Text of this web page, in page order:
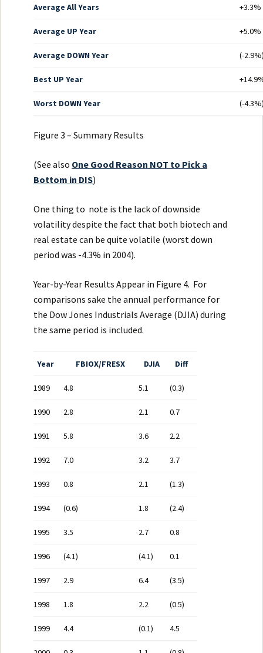
Average All Years +3.3%
Average UP Year +5.0%
Average DOWN Year (-
Best UP Year
Worst DOWN Year (-
Figure 3 – Summary Results
(See also One Good Reason NOT to Pick a
Bottom in DIS)
One thing to note is the lack of downside
volatility despite the fact that both biotech and
real estate can be quite volatile (worst down
period was -4.3% in 2004).
Year-by-Year Results Appear in Figure 4. For
comparisons sake the annual performance for
the Dow Jones Industrials Average (DJIA) during
the same period is included.
Year FBIOX/FRESX DJIA Diff
1989 4.8 5.1 (0.3)
1990 2.8 2.1 0.7
1991 5.8 3.6 2.2
1992 7.0 3.2 3.7
1993 0.8 2.1 (1.3)
1994 (0.6) 1.8 (2.4)
1995 3.5 2.7 0.8
1996 (4.1) (4.1) 0.1
1997 2.9 6.4 (3.5)
1998 1.8 2.2 (0.5)
1999 4.4 (0.1) 4.5